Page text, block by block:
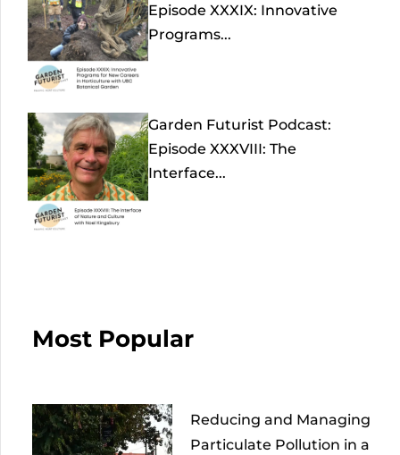
Episode XXXIX: Innovative
Programs...
Garden Futurist Podcast:
Episode XXXVIII: The
Interface...
Most Popular
Reducing and Managing
Particulate Pollution in a